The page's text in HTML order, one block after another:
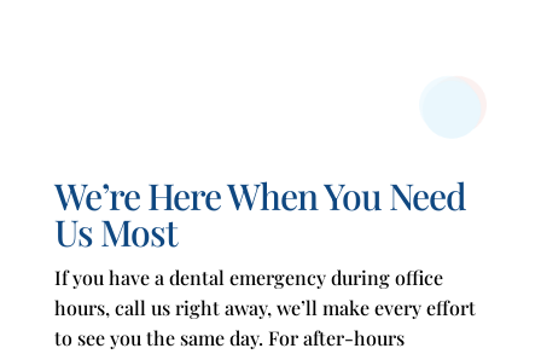
We’re Here When You Need
Us Most
If you have a dental emergency during office
hours, call us right away, we’ll make every effort
to see you the same day. For after-hours